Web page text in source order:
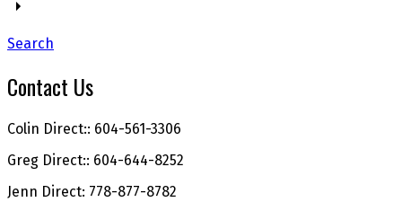
Search
Contact Us
Colin Direct:: 604-561-3306
Greg Direct:: 604-644-8252
Jenn Direct: 778-877-8782